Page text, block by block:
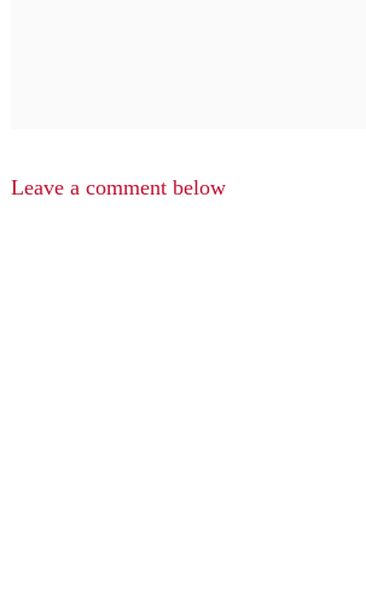
Leave a comment below